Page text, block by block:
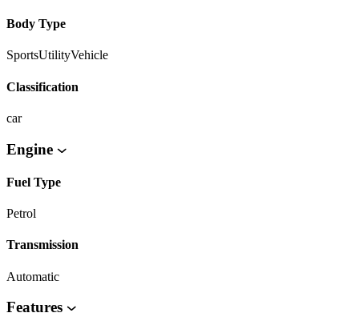
Body Type
SportsUtilityVehicle
Classification
car
Engine
Fuel Type
Petrol
Transmission
Automatic
Features